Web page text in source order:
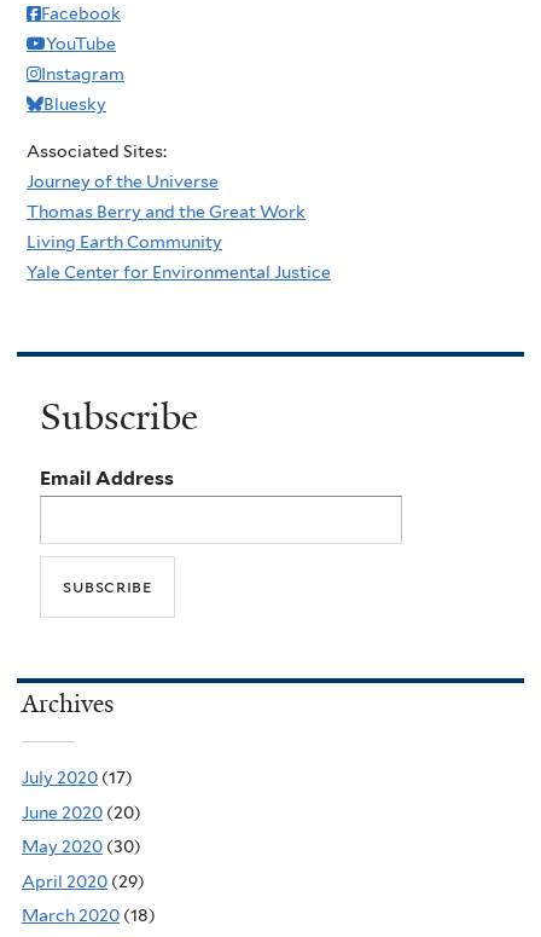
Facebook
YouTube
Instagram
Bluesky
Associated Sites:
Journey of the Universe
Thomas Berry and the Great Work
Living Earth Community
Yale Center for Environmental Justice
Subscribe
Email Address
Archives
July 2020 (17)
June 2020 (20)
May 2020 (30)
April 2020 (29)
March 2020 (18)